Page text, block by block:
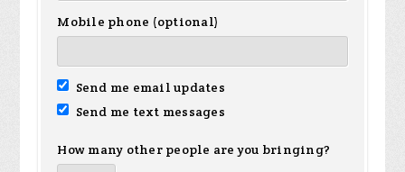
Mobile phone (optional)
Send me email updates
Send me text messages
How many other people are you bringing?